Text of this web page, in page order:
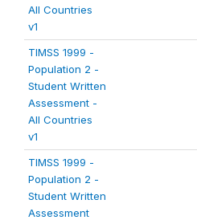
All Countries
v1
TIMSS 1999 -
Population 2 -
Student Written
Assessment -
All Countries
v1
TIMSS 1999 -
Population 2 -
Student Written
Assessment